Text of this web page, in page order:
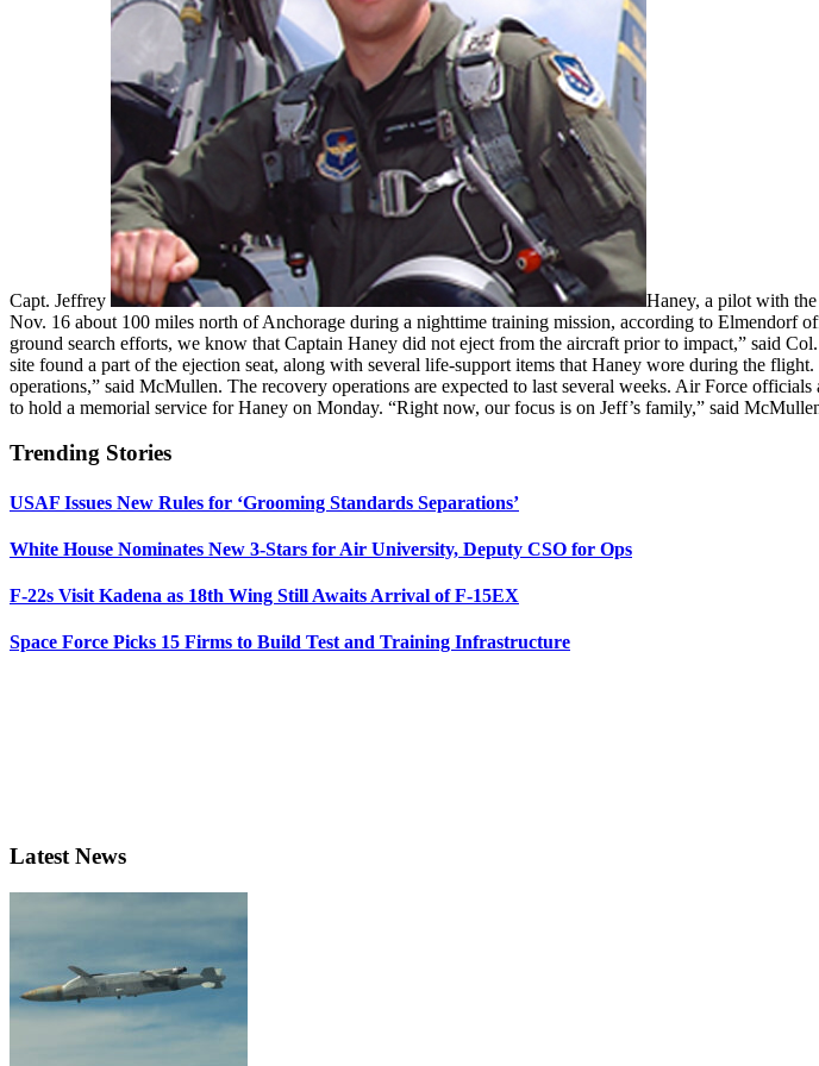
Capt. Jeffrey Haney, a pilot with
Nov. 16 about 100 miles north of Anchorage during a nighttime training mission, according to Elmendorf
ground search efforts, we know that Captain Haney did not eject from the aircraft prior to impact,” said
site found a part of the ejection seat, along with several life-support items that Haney wore during the
operations,” said McMullen. The recovery operations are expected to last several weeks. Air Force
to hold a memorial service for Haney on Monday. “Right now, our focus is on Jeff’s family,” said
Trending Stories
USAF Issues New Rules for ‘Grooming Standards Separations’
White House Nominates New 3-Stars for Air University, Deputy CSO for Ops
F-22s Visit Kadena as 18th Wing Still Awaits Arrival of F-15EX
Space Force Picks 15 Firms to Build Test and Training Infrastructure
Latest News